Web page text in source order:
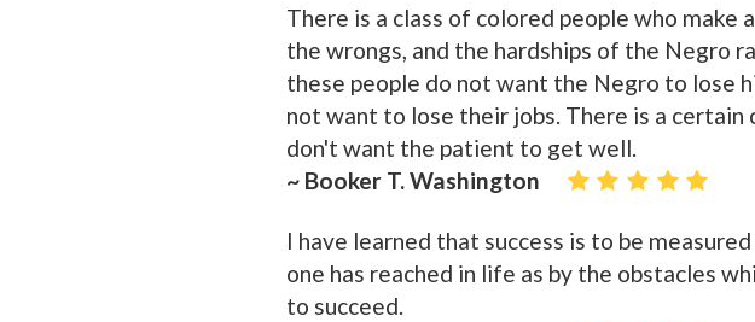
There is a class of colored people who make
the wrongs, and the hardships of the Negro
these people do not want the Negro to lose
not want to lose their jobs. There is a certain
don't want the patient to get well.
~ Booker T. Washington
I have learned that success is to be
one has reached in life as by the obstacles
to succeed.